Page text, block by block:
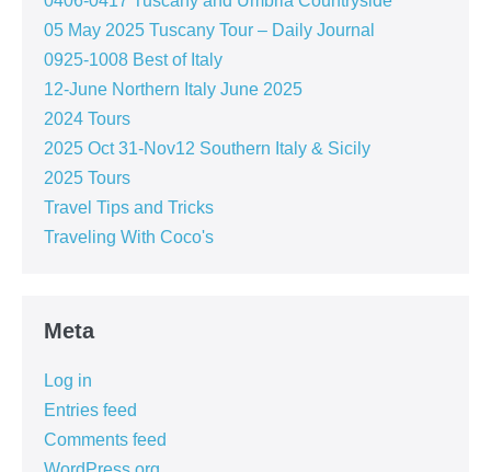
05 May 2025 Tuscany Tour – Daily Journal
0925-1008 Best of Italy
12-June Northern Italy June 2025
2024 Tours
2025 Oct 31-Nov12 Southern Italy & Sicily
2025 Tours
Travel Tips and Tricks
Traveling With Coco's
Meta
Log in
Entries feed
Comments feed